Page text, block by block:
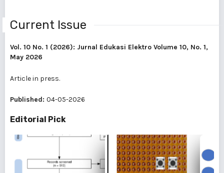
Current Issue
Vol. 10 No. 1 (2026): Jurnal Edukasi Elektro Volume 10, No. 1,
May 2026
Article in press.
Published: 04-05-2026
Editorial Pick